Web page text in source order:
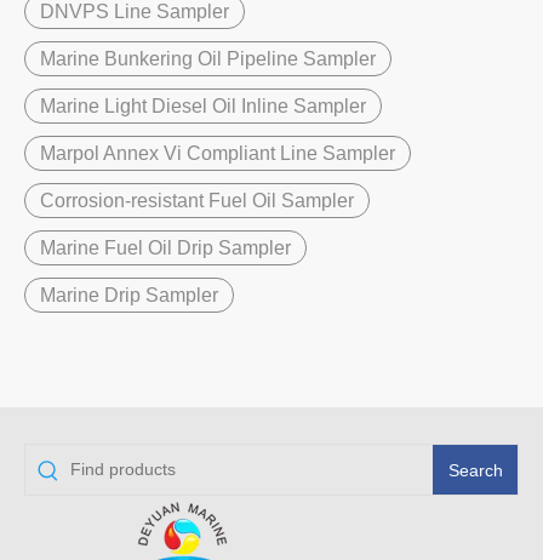
DNVPS Line Sampler
Marine Bunkering Oil Pipeline Sampler
Marine Light Diesel Oil Inline Sampler
Marpol Annex Vi Compliant Line Sampler
Corrosion-resistant Fuel Oil Sampler
Marine Fuel Oil Drip Sampler
Marine Drip Sampler
Search